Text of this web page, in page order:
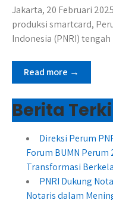
Jakarta, 20 Februari
produksi smartcard,
Indonesia (PNRI)
Read more →
Berita
Direksi Perum
Forum BUMN
Transformasi
PNRI Dukung
Notaris dalam